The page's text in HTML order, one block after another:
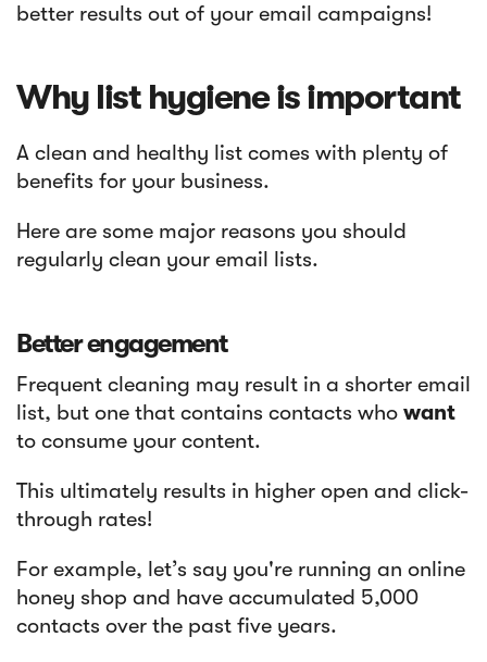
better results out of your email campaigns!
Why list hygiene is important
A clean and healthy list comes with plenty of
benefits for your business.
Here are some major reasons you should
regularly clean your email lists.
Better engagement
Frequent cleaning may result in a shorter email
list, but one that contains contacts who want
to consume your content.
This ultimately results in higher open and click-
through rates!
For example, let’s say you're running an online
honey shop and have accumulated 5,000
contacts over the past five years.